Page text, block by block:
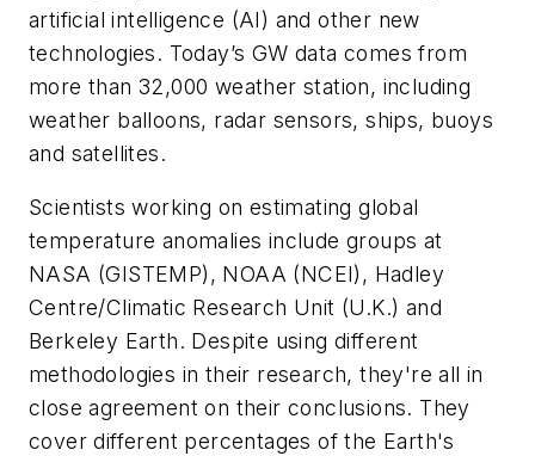
artificial intelligence (AI) and other new
technologies. Today’s GW data comes from
more than 32,000 weather station, including
weather balloons, radar sensors, ships, buoys
and satellites.
Scientists working on estimating global
temperature anomalies include groups at
NASA (GISTEMP), NOAA (NCEI), Hadley
Centre/Climatic Research Unit (U.K.) and
Berkeley Earth. Despite using different
methodologies in their research, they're all in
close agreement on their conclusions. They
cover different percentages of the Earth's